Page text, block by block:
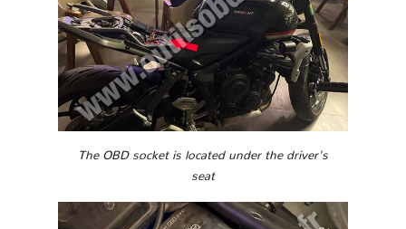
The OBD socket is located under the driver's
seat